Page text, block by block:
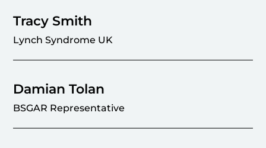
Tracy Smith
Lynch Syndrome UK
Damian Tolan
BSGAR Representative